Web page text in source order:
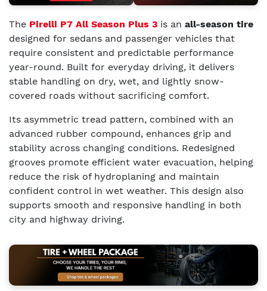
The Pirelli P7 All Season Plus 3 is an all-season tire
designed for sedans and passenger vehicles that
require consistent and predictable performance
year-round. Built for everyday driving, it delivers
stable handling on dry, wet, and lightly snow-
covered roads without sacrificing comfort.
Its asymmetric tread pattern, combined with an
advanced rubber compound, enhances grip and
stability across changing conditions. Redesigned
grooves promote efficient water evacuation, helping
reduce the risk of hydroplaning and maintain
confident control in wet weather. This design also
supports smooth and responsive handling in both
city and highway driving.